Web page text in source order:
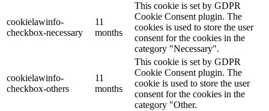
cookielawinfo-
checkbox-necessary
11
months
This cookie is set by GDPR
Cookie Consent plugin. The
cookies is used to store the user
consent for the cookies in the
category "Necessary".
cookielawinfo-
checkbox-others
11
months
This cookie is set by GDPR
Cookie Consent plugin. The
cookie is used to store the user
consent for the cookies in the
category "Other.